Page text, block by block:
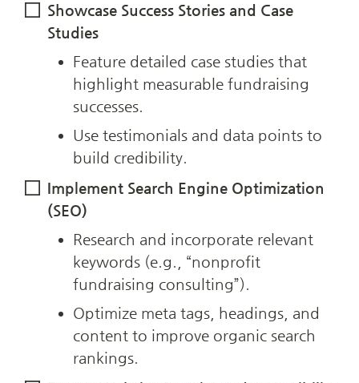
Showcase Success Stories and Case
Studies
Feature detailed case studies that
highlight measurable fundraising
successes.
Use testimonials and data points to
build credibility.
Implement Search Engine Optimization
(SEO)
Research and incorporate relevant
keywords (e.g., “nonprofit
fundraising consulting”).
Optimize meta tags, headings, and
content to improve organic search
rankings.